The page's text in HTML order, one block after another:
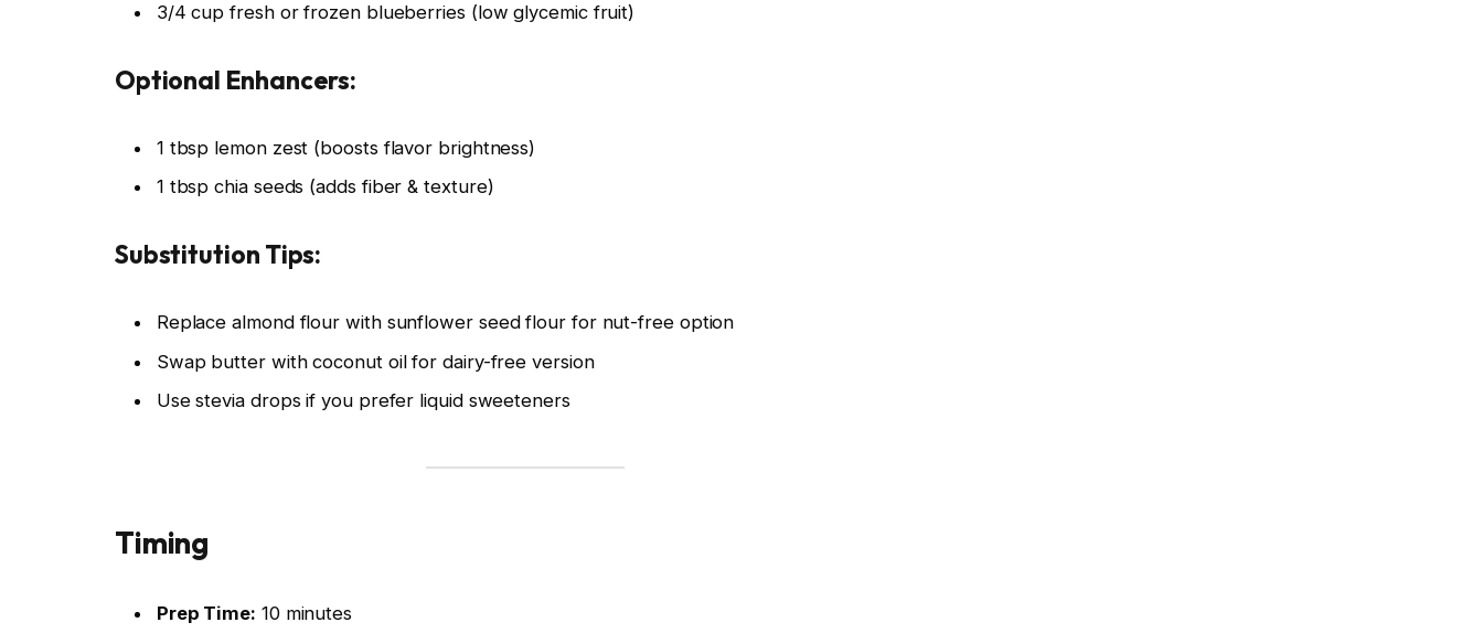
3/4 cup fresh or frozen blueberries (low glycemic fruit)
Optional Enhancers:
1 tbsp lemon zest (boosts flavor brightness)
1 tbsp chia seeds (adds fiber & texture)
Substitution Tips:
Replace almond flour with sunflower seed flour for nut-free option
Swap butter with coconut oil for dairy-free version
Use stevia drops if you prefer liquid sweeteners
Timing
Prep Time: 10 minutes